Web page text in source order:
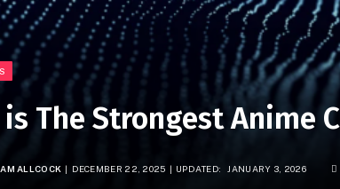
The Strongest Anime
ALLCOCK DECEMBER 22, 2025 UPDATED: JANUARY 3, 2026